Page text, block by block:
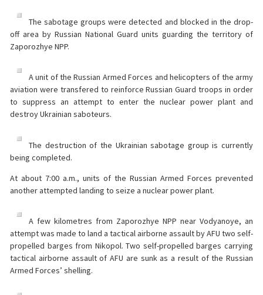
The sabotage groups were detected and blocked in the drop-
off area by Russian National Guard units guarding the territory of
Zaporozhye NPP.
A unit of the Russian Armed Forces and helicopters of the army
aviation were transfered to reinforce Russian Guard troops in order
to suppress an attempt to enter the nuclear power plant and
destroy Ukrainian saboteurs.
The destruction of the Ukrainian sabotage group is currently
being completed.
At about 7:00 a.m., units of the Russian Armed Forces prevented
another attempted landing to seize a nuclear power plant.
A few kilometres from Zaporozhye NPP near Vodyanoye, an
attempt was made to land a tactical airborne assault by AFU two self-
propelled barges from Nikopol. Two self-propelled barges carrying
tactical airborne assault of AFU are sunk as a result of the Russian
Armed Forces’ shelling.